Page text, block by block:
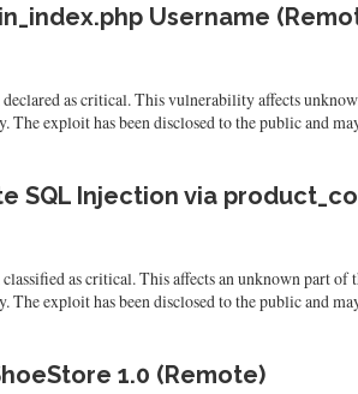
Username
as critical. This vulnerability affects
exploit has been disclosed to the public and
SQL Injection via
as critical. This affects an unknown part
exploit has been disclosed to the public and
1.0 (Remote)